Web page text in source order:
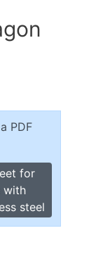
PDF
for
with
steel